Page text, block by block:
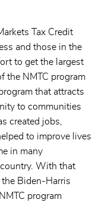
Tax Credit
and those in the
to get the largest
the NMTC program
that attracts
to communities
created jobs,
to improve lives
in many
With that
Biden-Harris
program